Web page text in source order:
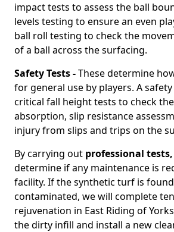
impact tests to assess the ball
levels testing to ensure an even
ball roll testing to check the
of a ball across the surfacing.
Safety Tests -These determine
for general use by players. A
critical fall height tests to check
absorption, slip resistance
injury from slips and trips on the
By carrying out professional tests,
determine if any maintenance is
facility. If the synthetic turf is
contaminated, we will complete
rejuvenation in East Riding of
the dirty infill and install a new